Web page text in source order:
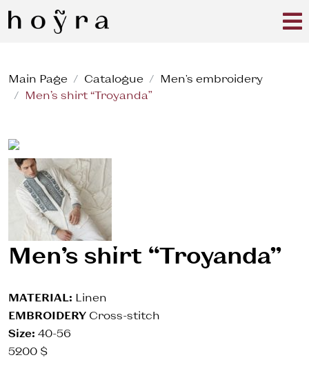
Main Page Catalogue
Men's embroidery
Men’s shirt “Troyanda”
Men’s shirt “Troyanda”
MATERIAL: Linen
EMBROIDERY Cross-stitch
Size: 40-56
5200 $